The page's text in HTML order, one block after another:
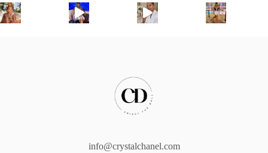
info@crystalchanel.com